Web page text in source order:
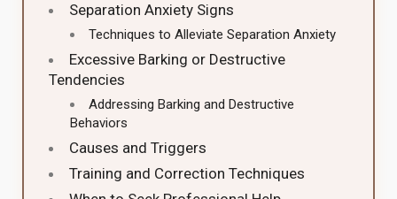
Separation Anxiety Signs
Techniques to Alleviate Separation Anxiety
Excessive Barking or Destructive
Tendencies
Addressing Barking and Destructive
Behaviors
Causes and Triggers
Training and Correction Techniques